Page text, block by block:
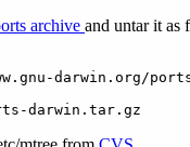
archive and untar it as
darwin.org/
darwin.tar.gz